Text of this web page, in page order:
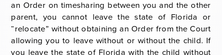
an Order on timesharing between you and the other
parent, you cannot leave the state of Florida or
“relocate” without obtaining an Order from the Court
allowing you to leave without or without the child. If
you leave the state of Florida with the child without
Prenuptial Agreements
Postnuptial Agreements